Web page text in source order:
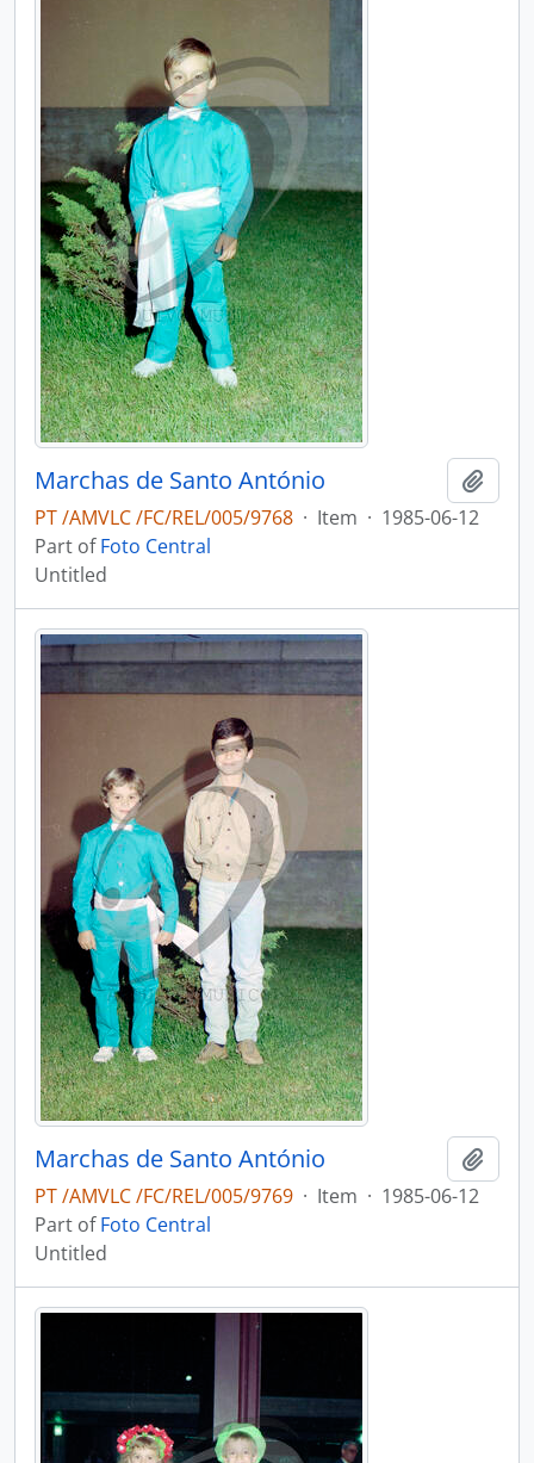
Marchas de Santo António
PT /AMVLC /FC/REL/005/9768 · Item · 1985-06-12
Part ofFoto Central
Untitled
Marchas de Santo António
PT /AMVLC /FC/REL/005/9769 · Item · 1985-06-12
Part ofFoto Central
Untitled